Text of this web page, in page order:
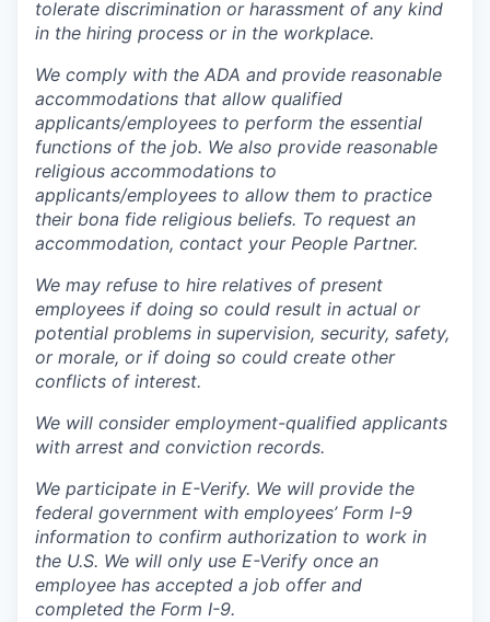
tolerate discrimination or harassment of any kind
in the hiring process or in the workplace.
We comply with the ADA and provide reasonable
accommodations that allow qualified
applicants/employees to perform the essential
functions of the job. We also provide reasonable
religious accommodations to
applicants/employees to allow them to practice
their bona fide religious beliefs. To request an
accommodation, contact your People Partner.
We may refuse to hire relatives of present
employees if doing so could result in actual or
potential problems in supervision, security, safety,
or morale, or if doing so could create other
conflicts of interest.
We will consider employment-qualified applicants
with arrest and conviction records.
We participate in E-Verify. We will provide the
federal government with employees’ Form I-9
information to confirm authorization to work in
the U.S. We will only use E-Verify once an
employee has accepted a job offer and
completed the Form I-9.